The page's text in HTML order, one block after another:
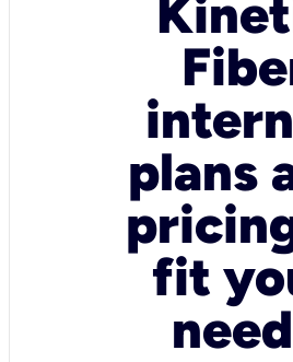
plans
fit